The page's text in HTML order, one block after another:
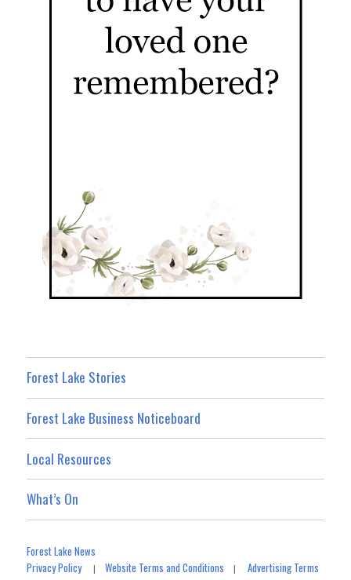
Forest Lake Stories
Forest Lake Business Noticeboard
Local Resources
What’s On
Forest Lake News
Privacy Policy|Website Terms and Conditions |Advertising Terms